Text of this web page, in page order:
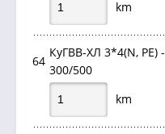
km
64
КуГВВ-ХЛ 3*4(N, РЕ) -
300/500
km